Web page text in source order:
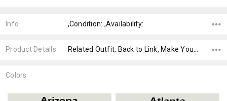
Info ,Condition: ,Availability:
Product Details Related Outfit, Back to Link, Make Your Own,
Colors